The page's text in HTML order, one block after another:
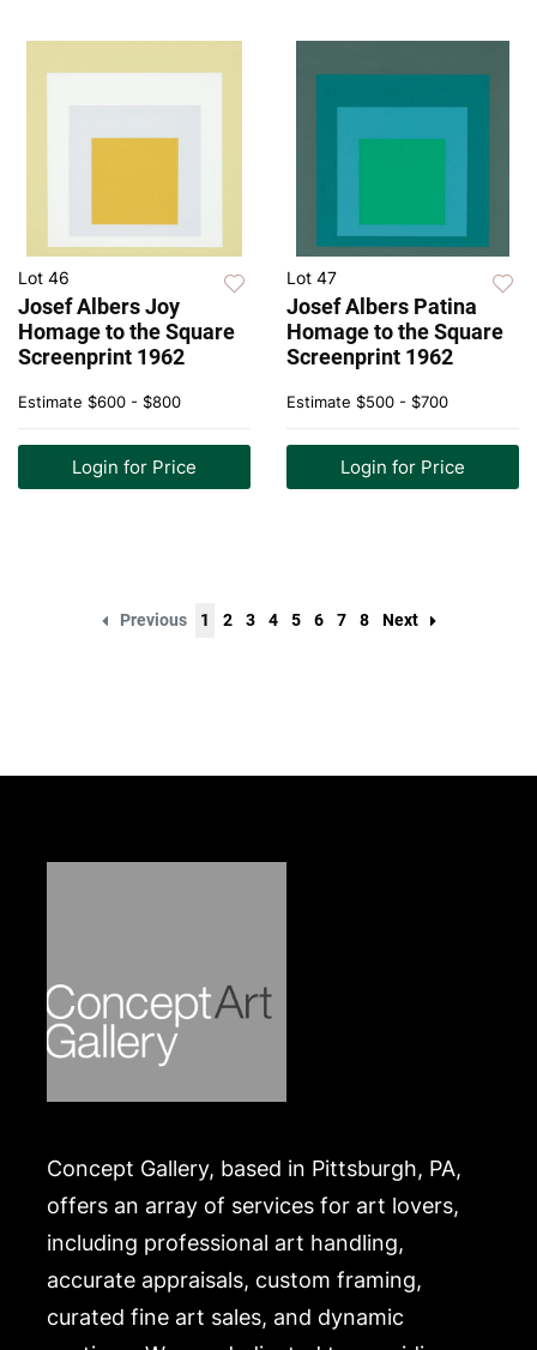
Lot 46
Josef Albers Joy
Homage to the Square
Screenprint 1962
Estimate $600 - $800
Login for Price
Lot 47
Josef Albers Patina
Homage to the Square
Screenprint 1962
Estimate $500 - $700
Login for Price
Previous 1 2 3 4 5 6 7 8 Next
Concept Gallery, based in Pittsburgh, PA,
offers an array of services for art lovers,
including professional art handling,
accurate appraisals, custom framing,
curated fine art sales, and dynamic